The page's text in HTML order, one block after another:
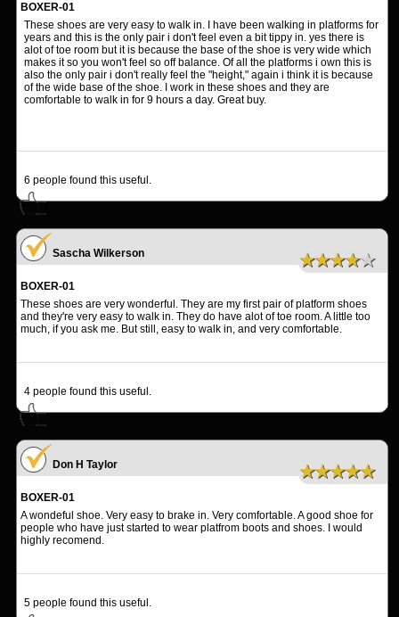
BOXER-01
These shoes are very easy to walk in. I have been walking in platforms for
years and this is the only pair i don't feel even a bit tippy in. yes there is
alot of toe room but it is because the base of the shoe is very wide which
makes it so you won't feel so off balance. Of all the platforms i own this is
also the only pair i don't really feel the "height," again i think it is because
of the wide base of the shoe. I work in these shoes and they are
comfortable to walk in for 9 hours a day. Great buy.
6 people found this useful.
Sascha Wilkerson ★★★★★
BOXER-01
These shoes are very wonderful. They are my first pair of platform shoes
and they're very easy to walk in. They do have alot of toe room. A little too
much, if you ask me. But still, easy to walk in, and very comfortable.
4 people found this useful.
Don H Taylor ★★★★★
BOXER-01
A wondeful shoe. Very easy to brake in. Very comfortable. A good shoe for
people who have just started to wear platfrom boots and shoes. I would
highly recomend.
5 people found this useful.